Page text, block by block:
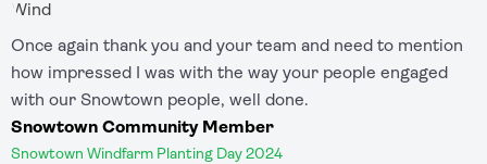
Once again thank you and your team and need to mention
how impressed I was with the way your people engaged
with our Snowtown people, well done.
Snowtown Community Member
Snowtown Windfarm Planting Day 2024